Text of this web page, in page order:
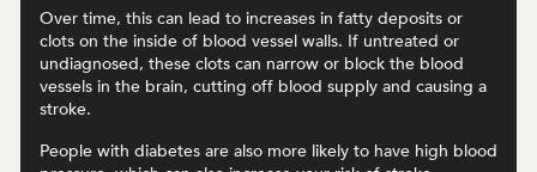
Over time, this can lead to increases in fatty deposits or
clots on the inside of blood vessel walls. If untreated or
undiagnosed, these clots can narrow or block the blood
vessels in the brain, cutting off blood supply and causing a
stroke.
People with diabetes are also more likely to have high blood